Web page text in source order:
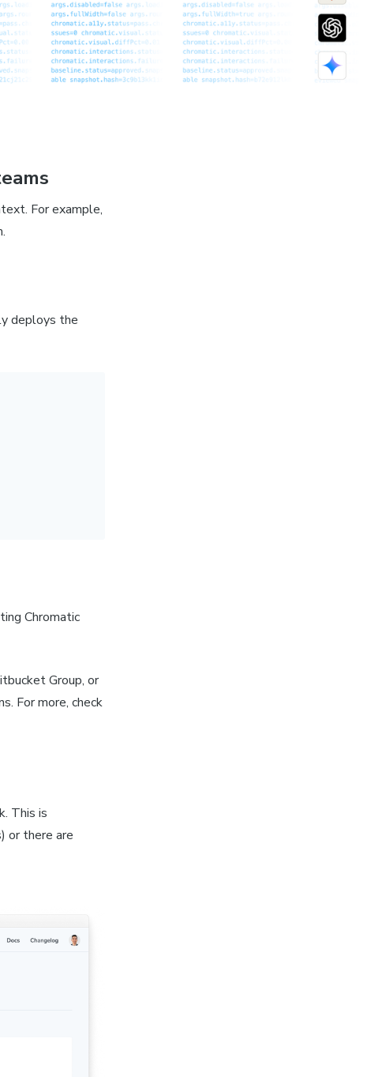
For example,
deploys the
Chromatic
Group, or
For more, check
This is
or there are